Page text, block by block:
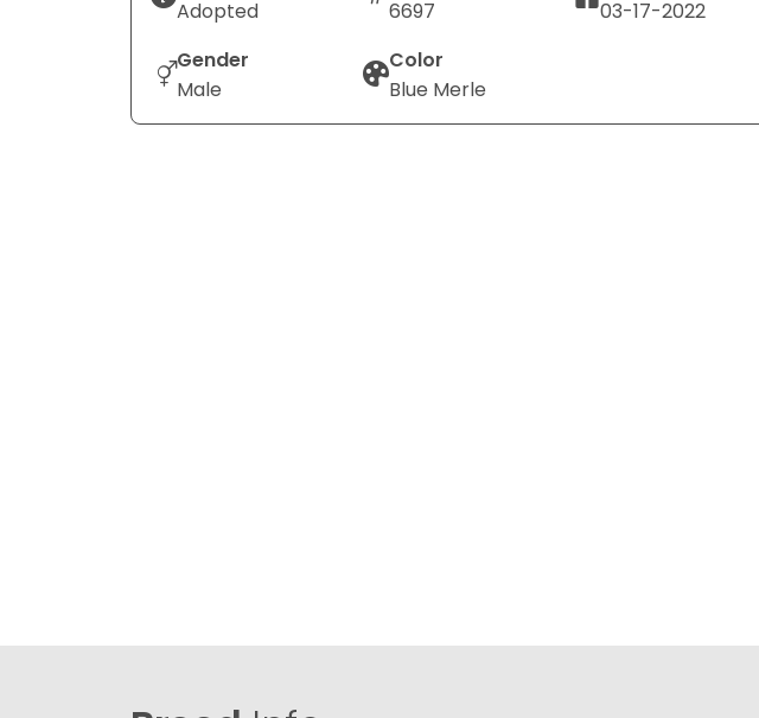
Adopted
6697
03-17-2022
Gender
Male
Color
Blue Merle